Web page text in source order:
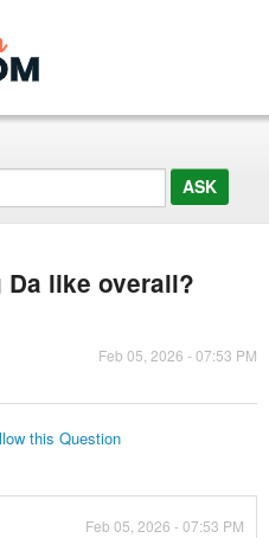
Da like overall?
Feb 05, 2026 - 07:53 PM
this Question
Feb 05, 2026 - 07:53 PM